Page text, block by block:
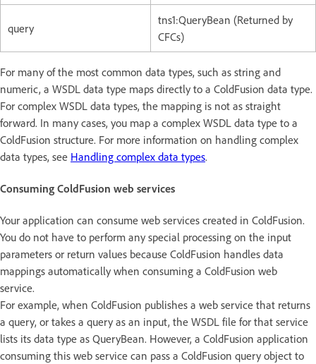
query
tns1:QueryBean (Returned by
CFCs)
For many of the most common data types, such as string and
numeric, a WSDL data type maps directly to a ColdFusion data type.
For complex WSDL data types, the mapping is not as straight
forward. In many cases, you map a complex WSDL data type to a
ColdFusion structure. For more information on handling complex
data types, see Handling complex data types.
Consuming ColdFusion web services
Your application can consume web services created in ColdFusion.
You do not have to perform any special processing on the input
parameters or return values because ColdFusion handles data
mappings automatically when consuming a ColdFusion web
service.
For example, when ColdFusion publishes a web service that returns
a query, or takes a query as an input, the WSDL file for that service
lists its data type as QueryBean. However, a ColdFusion application
consuming this web service can pass a ColdFusion query object to